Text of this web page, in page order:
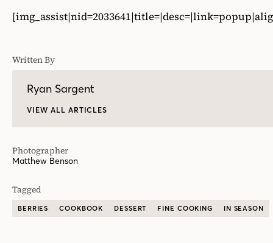
Written By
Ryan Sargent
VIEW ALL ARTICLES
Photographer
Matthew Benson
Tagged
BERRIES COOKBOOK DESSERT FINE COOKING IN SEASON